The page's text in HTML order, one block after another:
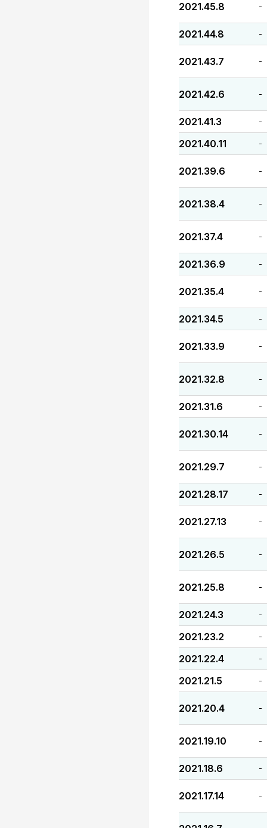
2021.45.8 -
2021.44.8 -
2021.43.7 -
2021.42.6 -
2021.41.3 -
2021.40.11 -
2021.39.6 -
2021.38.4 -
2021.37.4 -
2021.36.9 -
2021.35.4 -
2021.34.5 -
2021.33.9 -
2021.32.8 -
2021.31.6 -
2021.30.14 -
2021.29.7 -
2021.28.17 -
2021.27.13 -
2021.26.5 -
2021.25.8 -
2021.24.3 -
2021.23.2 -
2021.22.4 -
2021.21.5 -
2021.20.4 -
2021.19.10 -
2021.18.6 -
2021.17.14 -